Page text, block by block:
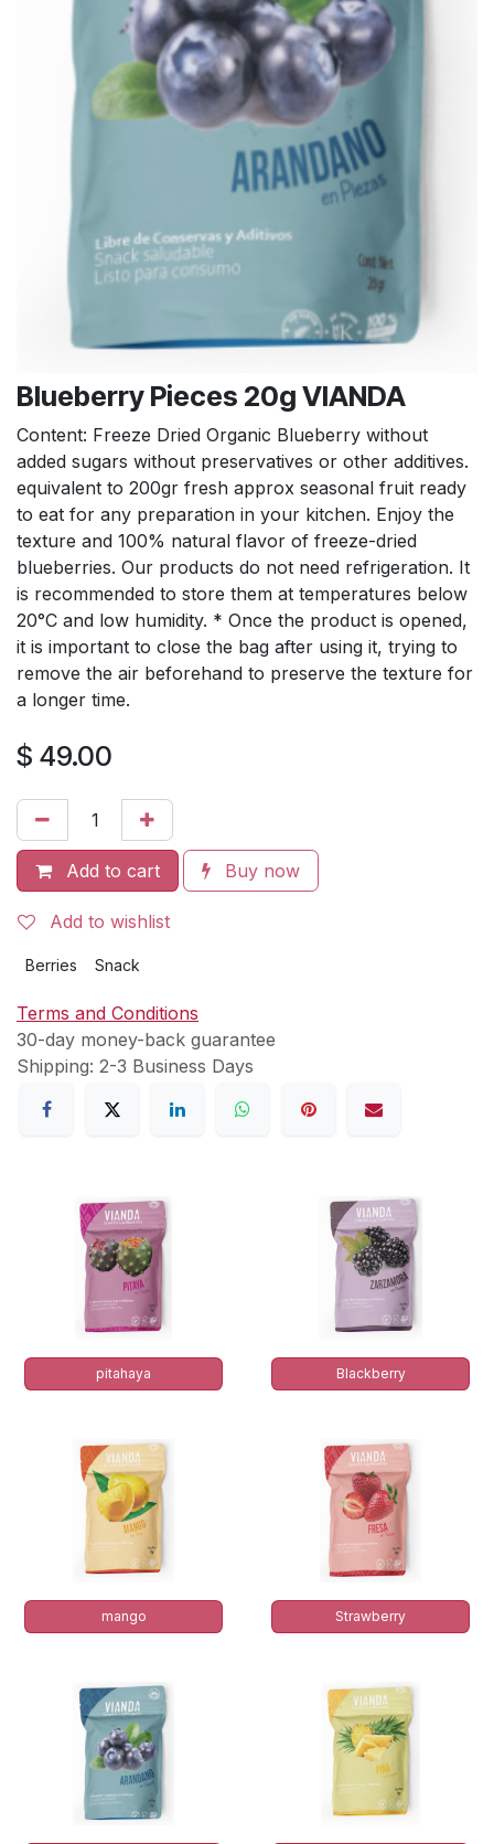
Blueberry Pieces 20g VIANDA
Content: Freeze Dried Organic Blueberry without
added sugars without preservatives or other additives.
equivalent to 200gr fresh approx seasonal fruit ready
to eat for any preparation in your kitchen. Enjoy the
texture and 100% natural flavor of freeze-dried
blueberries. Our products do not need refrigeration. It
is recommended to store them at temperatures below
20°C and low humidity. * Once the product is opened,
it is important to close the bag after using it, trying to
remove the air beforehand to preserve the texture for
a longer time.
$ 49.00
Add to cart Buy now
Add to wishlist
Berries Snack
Terms and Conditions
30-day money-back guarantee
Shipping: 2-3 Business Days
pitahaya Blackberry
mango Strawberry